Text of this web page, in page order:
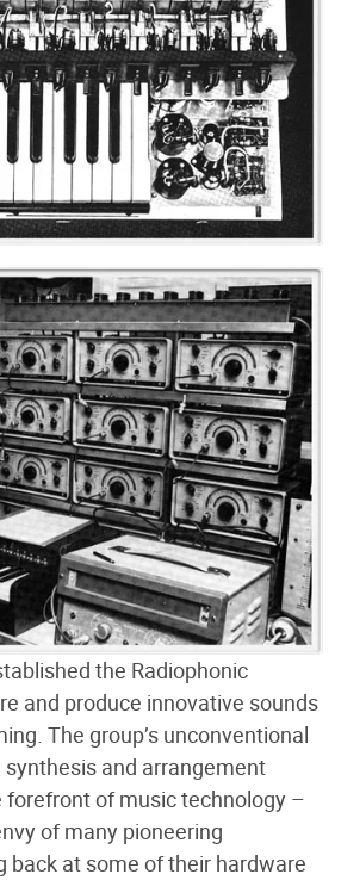
the Radiophonic
and produce innovative sounds
The group’s unconventional
and arrangement
forefront of music technology –
of many pioneering
back at some of their hardware